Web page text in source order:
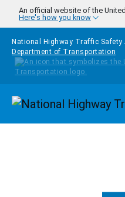
Skip to main content
An official website of the
Here's how you know
National Highway Traffic
Department of Transportation